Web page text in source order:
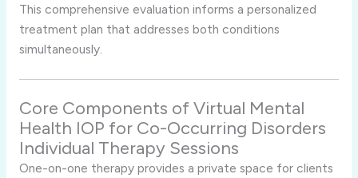
This comprehensive evaluation informs a personalized
treatment plan that addresses both conditions
simultaneously.
Core Components of Virtual Mental
Health IOP for Co-Occurring Disorders
Individual Therapy Sessions
One-on-one therapy provides a private space for clients